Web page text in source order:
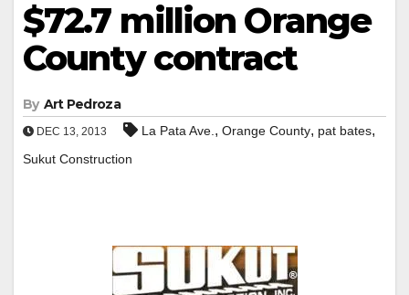
$72.7 million Orange
County contract
By Art Pedroza
DEC 13, 2013 La Pata Ave. , Orange County, pat bates,
Sukut Construction